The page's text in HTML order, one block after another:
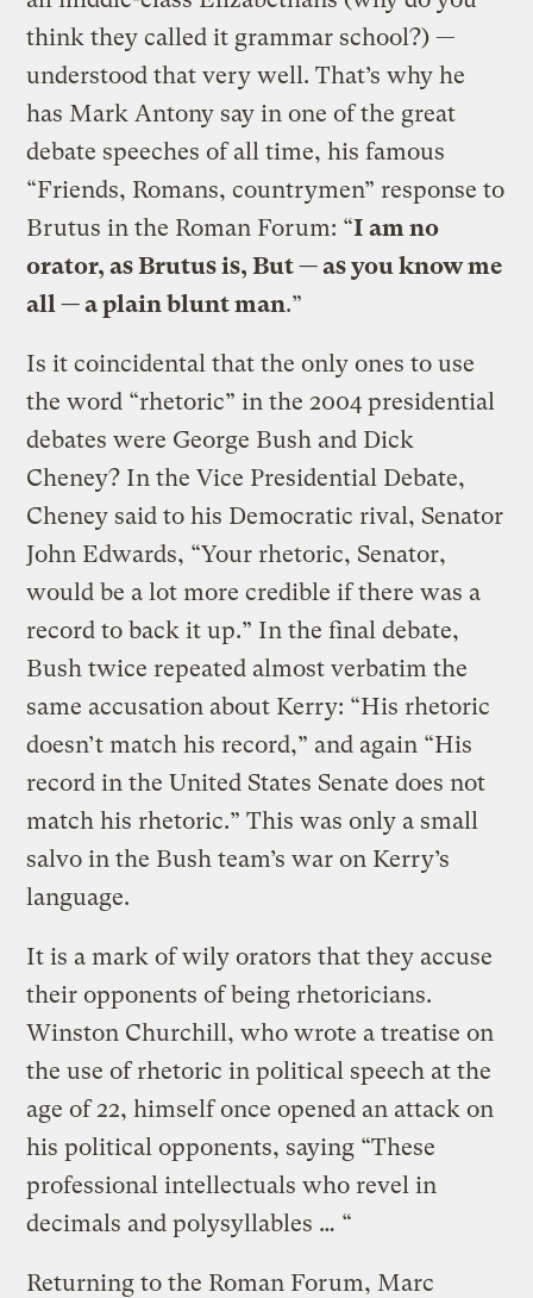
think they called it grammar school?) —
understood that very well. That’s why he
has Mark Antony say in one of the great
debate speeches of all time, his famous
“Friends, Romans, countrymen” response to
Brutus in the Roman Forum: “I am no
orator, as Brutus is, But — as you know me
all — a plain blunt man.”
Is it coincidental that the only ones to use
the word “rhetoric” in the 2004 presidential
debates were George Bush and Dick
Cheney? In the Vice Presidential Debate,
Cheney said to his Democratic rival, Senator
John Edwards, “Your rhetoric, Senator,
would be a lot more credible if there was a
record to back it up.” In the final debate,
Bush twice repeated almost verbatim the
same accusation about Kerry: “His rhetoric
doesn’t match his record,” and again “His
record in the United States Senate does not
match his rhetoric.” This was only a small
salvo in the Bush team’s war on Kerry’s
language.
It is a mark of wily orators that they accuse
their opponents of being rhetoricians.
Winston Churchill, who wrote a treatise on
the use of rhetoric in political speech at the
age of 22, himself once opened an attack on
his political opponents, saying “These
professional intellectuals who revel in
decimals and polysyllables … “
Returning to the Roman Forum, Marc